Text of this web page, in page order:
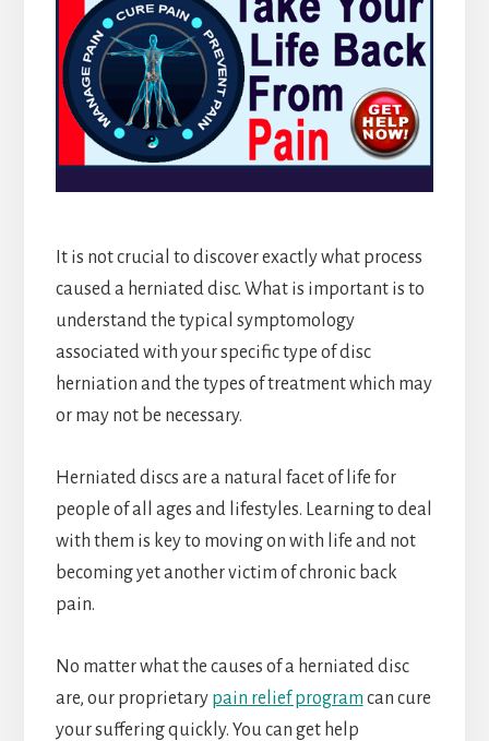
It is not crucial to discover exactly what process
caused a herniated disc. What is important is to
understand the typical symptomology
associated with your specific type of disc
herniation and the types of treatment which may
or may not be necessary.
Herniated discs are a natural facet of life for
people of all ages and lifestyles. Learning to deal
with them is key to moving on with life and not
becoming yet another victim of chronic back
pain.
No matter what the causes of a herniated disc
are, our proprietary pain relief program can cure
your suffering quickly. You can get help